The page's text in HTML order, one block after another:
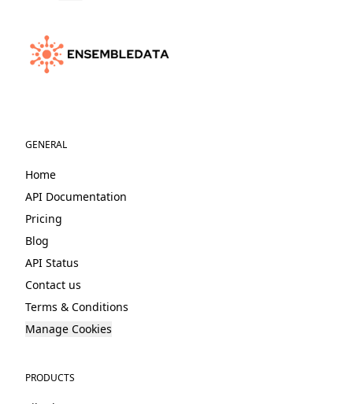
GENERAL
Home
API Documentation
Pricing
Blog
API Status
Contact us
Terms & Conditions
Manage Cookies
PRODUCTS